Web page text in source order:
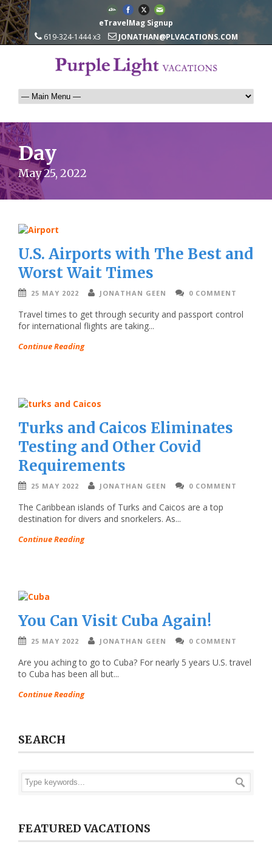
eTravelMag Signup
619-324-1444 x3
JONATHAN@PLVACATIONS.COM
Day
May 25, 2022
U.S. Airports with The Best and
Worst Wait Times
25 MAY 2022 JONATHAN GEEN 0 COMMENT
Travel times to get through security and passport control
for international flights are taking...
Continue Reading
Turks and Caicos Eliminates
Testing and Other Covid
Requirements
25 MAY 2022 JONATHAN GEEN 0 COMMENT
The Caribbean islands of Turks and Caicos are a top
destination for divers and snorkelers. As...
Continue Reading
You Can Visit Cuba Again!
25 MAY 2022 JONATHAN GEEN 0 COMMENT
Are you aching to go to Cuba? For nearly 5 years U.S. travel
to Cuba has been all but...
Continue Reading
SEARCH
FEATURED VACATIONS